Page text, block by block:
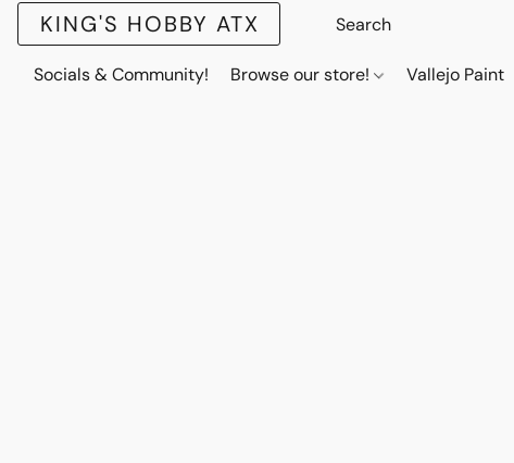
KING'S HOBBY ATX
Socials & Community! Browse our store! Vallejo Paint